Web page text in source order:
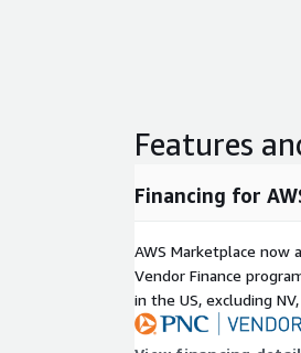
Features
Financing for
AWS Marketplace now
Vendor Finance
in the US, excluding